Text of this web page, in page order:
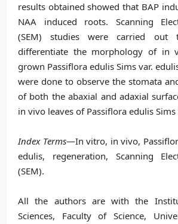
results obtained showed that BAP
NAA induced roots. Scanning
(SEM) studies were carried out
differentiate the morphology of in
grown Passiflora edulis Sims var.
were done to observe the stomata
of both the abaxial and adaxial
in vivo leaves of Passiflora edulis Sims
Index Terms—In vitro, in vivo,
edulis, regeneration, Scanning
(SEM).
All the authors are with the
Sciences, Faculty of Science,